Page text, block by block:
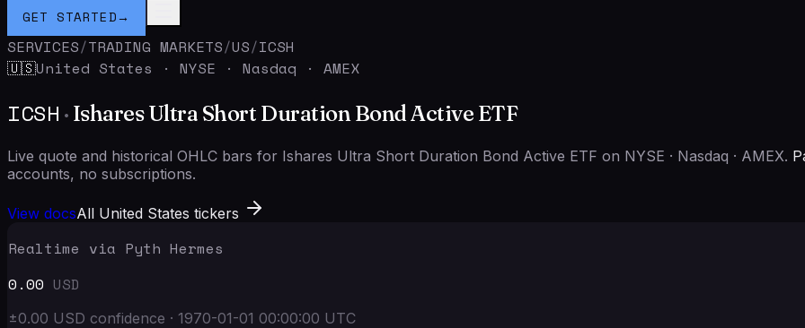
GET STARTED→
SERVICES/TRADING MARKETS/US/ICSH
🇺🇸United States · NYSE · Nasdaq · AMEX
ICSH · Ishares Ultra Short Duration Bond Active ETF
Live quote and historical OHLC bars for Ishares Ultra Short Duration Bond Active ETF on NYSE · Nasdaq · AMEX.
accounts, no subscriptions.
View docsAll United States tickers
Realtime via Pyth Hermes
0.00 USD
±0.00 USD confidence · 1970-01-01 00:00:00 UTC